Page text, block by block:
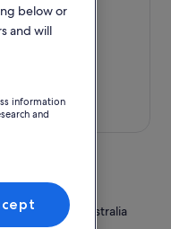
in a map
Wales, Australia
below or
and will
information
and